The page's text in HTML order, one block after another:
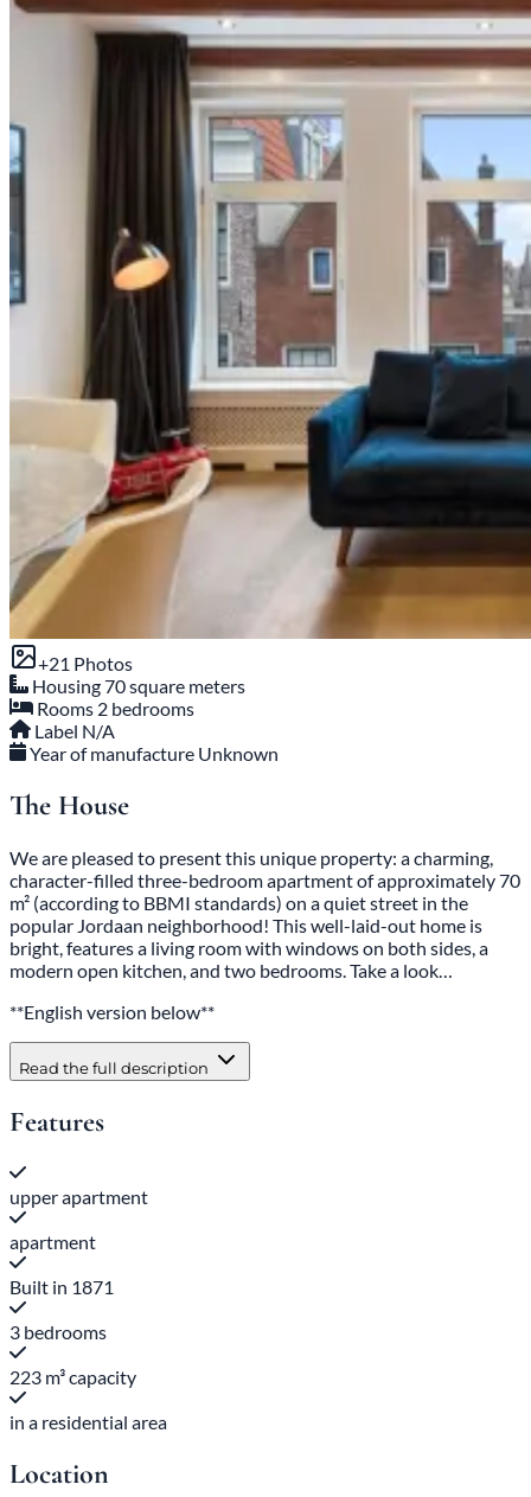
+21 Photos
Housing70 square meters
Rooms 2 bedrooms
Label N/A
Year of manufacture Unknown
The House
We are pleased to present this unique property: a charming,
character-filled three-bedroom apartment of approximately 70
m² (according to BBMI standards) on a quiet street in the
popular Jordaan neighborhood! This well-laid-out home is
bright, features a living room with windows on both sides, a
modern open kitchen, and two bedrooms. Take a look…
**English version below**
Read the full description
Features
upper apartment
apartment
Built in 1871
3 bedrooms
223 m³ capacity
in a residential area
Location